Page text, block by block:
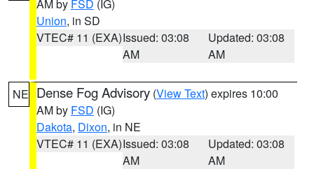
AM by FSD (IG)
Union, in SD
VTEC# 11 (EXA)Issued: 03:08
AM
Updated: 03:08
AM
NE Dense Fog Advisory (View Text) expires 10:00
AM by FSD (IG)
Dakota, Dixon, in NE
VTEC# 11 (EXA)Issued: 03:08
AM
Updated: 03:08
AM